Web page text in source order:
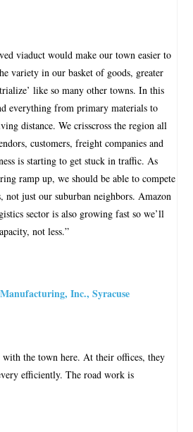
viaduct would make our town easier to
variety in our basket of goods, greater
like so many other towns. In this
everything from primary materials to
distance. We crisscross the region all
customers, freight companies and
is starting to get stuck in traffic. As
ramp up, we should be able to compete
just our suburban neighbors. Amazon
sector is also growing fast so we’ll
not less.”
Inc., Syracuse
with the town here. At their offices, they
efficiently. The road work is